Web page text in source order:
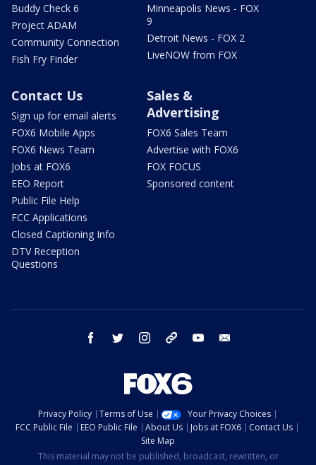
Buddy Check 6
Project ADAM
Community Connection
Fish Fry Finder
Minneapolis News - FOX
9
Detroit News - FOX 2
LiveNOW from FOX
Contact Us
Sign up for email alerts
FOX6 Mobile Apps
FOX6 News Team
Jobs at FOX6
EEO Report
Public File Help
FCC Applications
Closed Captioning Info
DTV Reception
Questions
Sales &
Advertising
FOX6 Sales Team
Advertise with FOX6
FOX FOCUS
Sponsored content
facebook twitter instagram threads youtube
Privacy Policy Terms of Use
Your Privacy Choices
FCC Public File
EEO Public File About Us Jobs at FOX6
Contact Us
Site Map
This material may not be published, broadcast, rewritten, or